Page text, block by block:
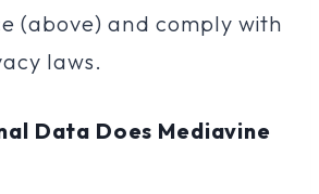
(above) and comply with
laws.
Data Does Mediavine